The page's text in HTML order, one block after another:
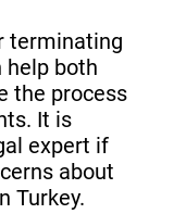
terminating
help both
the process
It is
expert if
about
Turkey.